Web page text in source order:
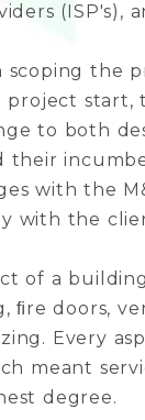
(ISP's),
scoping the
project
to both
their
with the
with the
of a
doors,
Every
meant
degree.